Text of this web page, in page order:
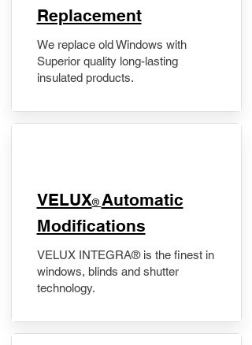
Replacement
We replace old Windows with
Superior quality long-lasting
insulated products.
VELUX® Automatic
Modifications
VELUX INTEGRA® is the finest in
windows, blinds and shutter
technology.